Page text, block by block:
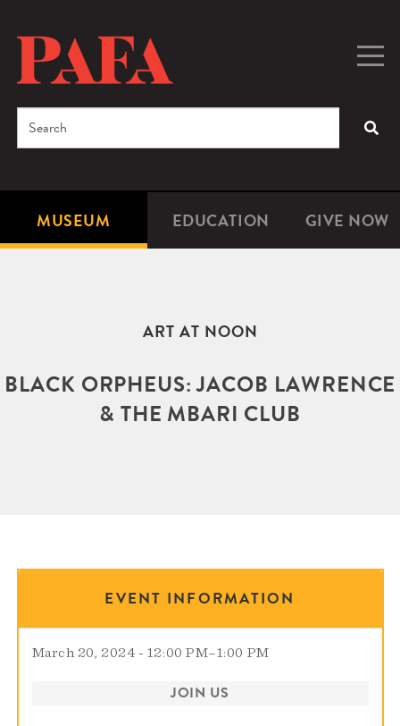
content
Microsite
MUSEUM EDUCATION GIVE NOW
Search
ART AT NOON
BLACK ORPHEUS: JACOB LAWRENCE
& THE MBARI CLUB
EVENT INFORMATION
March 20, 2024 - 12:00 PM–1:00 PM
JOIN US